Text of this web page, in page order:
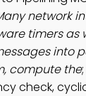
network
timers as
into
compute the
check,